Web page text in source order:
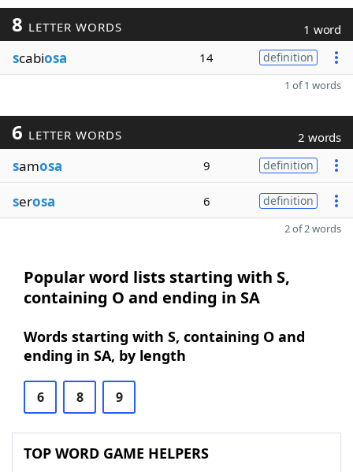
8 LETTER WORDS 1 word
scabiosa 14 definition
1 of 1 words
6 LETTER WORDS 2 words
samosa 9 definition
serosa 6 definition
2 of 2 words
Popular word lists starting with S,
containing O and ending in SA
Words starting with S, containing O and
ending in SA, by length
6 8 9
TOP WORD GAME HELPERS